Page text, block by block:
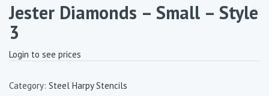
Jester Diamonds – Small – Style
3
Login to see prices
Category: Steel Harpy Stencils